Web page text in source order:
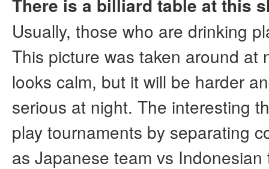
There is a billiard table at this
Usually, those who are drinking
This picture was taken around at
looks calm, but it will be harder
serious at night. The interesting
play tournaments by separating
as Japanese team vs Indonesian